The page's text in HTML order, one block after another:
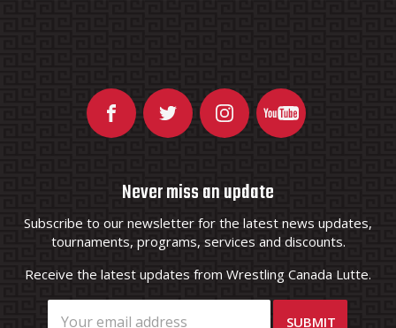
Never miss an update
Subscribe to our newsletter for the latest news updates,
tournaments, programs, services and discounts.
Receive the latest updates from Wrestling Canada Lutte.